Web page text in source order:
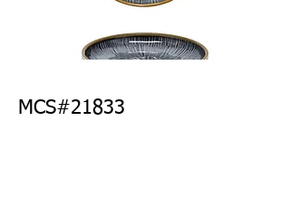
MCS#21833